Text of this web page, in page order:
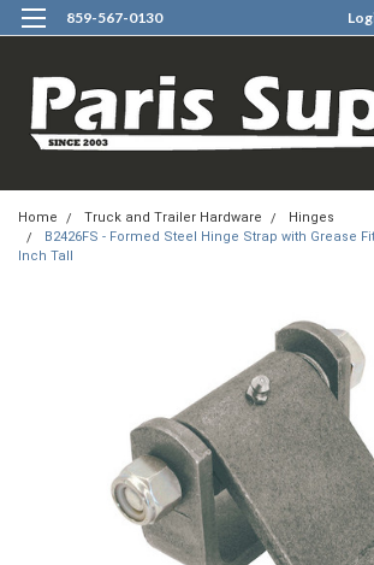
859-567-0130
Home Truck and Trailer Hardware
Hinges
B2426FS - Formed Steel Hinge Strap with Grease
Inch Tall